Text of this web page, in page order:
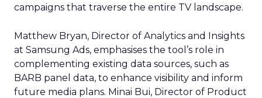
campaigns that traverse the entire TV landscape.
Matthew Bryan, Director of Analytics and Insights
at Samsung Ads, emphasises the tool’s role in
complementing existing data sources, such as
BARB panel data, to enhance visibility and inform
future media plans. Minai Bui, Director of Product